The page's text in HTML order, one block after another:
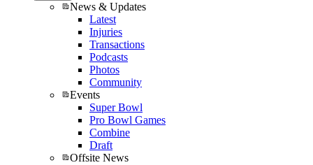
News & Updates
Latest
Injuries
Transactions
Podcasts
Photos
Community
Events
Super Bowl
Pro Bowl Games
Combine
Draft
Offsite News